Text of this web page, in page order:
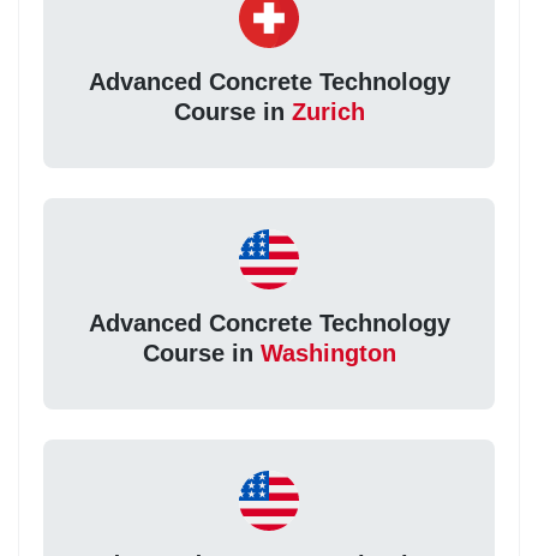
Advanced Concrete Technology
Course in Zurich
Advanced Concrete Technology
Course in Washington